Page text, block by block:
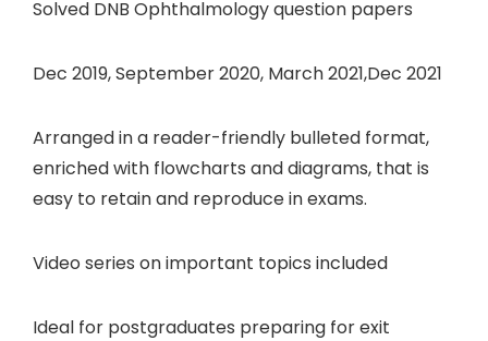
Solved DNB Ophthalmology question papers
Dec 2019, September 2020, March 2021,Dec 2021
Arranged in a reader-friendly bulleted format,
enriched with flowcharts and diagrams, that is
easy to retain and reproduce in exams.
Video series on important topics included
Ideal for postgraduates preparing for exit